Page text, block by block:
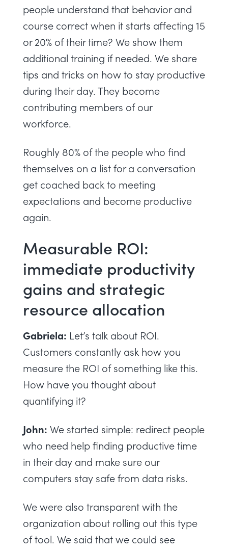
people understand that behavior and
course correct when it starts affecting 15
or 20% of their time? We show them
additional training if needed. We share
tips and tricks on how to stay productive
during their day. They become
contributing members of our
workforce.
Roughly 80% of the people who find
themselves on a list for a conversation
get coached back to meeting
expectations and become productive
again.
Measurable ROI:
immediate productivity
gains and strategic
resource allocation
Gabriela: Let’s talk about ROI.
Customers constantly ask how you
measure the ROI of something like this.
How have you thought about
quantifying it?
John: We started simple: redirect people
who need help finding productive time
in their day and make sure our
computers stay safe from data risks.
We were also transparent with the
organization about rolling out this type
of tool. We said that we could see